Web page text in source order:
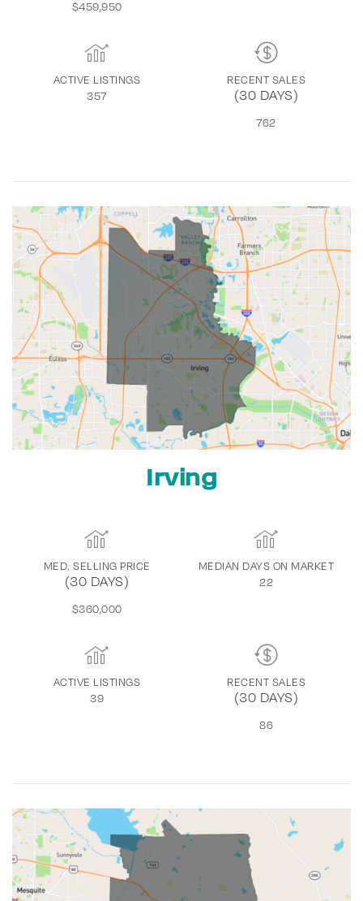
$459,950
ACTIVE LISTINGS
357
RECENT SALES
(30 DAYS)
762
Irving
MED. SELLING PRICE
(30 DAYS)
$360,000
MEDIAN DAYS ON MARKET
22
ACTIVE LISTINGS
39
RECENT SALES
(30 DAYS)
86